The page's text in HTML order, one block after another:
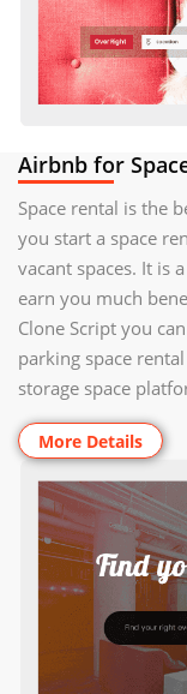
Airbnb for
Space rental is the
you start a space
vacant spaces. It is
earn you much
Clone Script you
parking space
storage space
More Details